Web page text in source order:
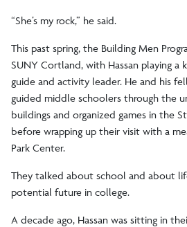
“She’s my rock,” he said.
This past spring, the Building Men
SUNY Cortland, with Hassan playing a
guide and activity leader. He and his
guided middle schoolers through the
buildings and organized games in the
before wrapping up their visit with a
Park Center.
They talked about school and about
potential future in college.
A decade ago, Hassan was sitting in